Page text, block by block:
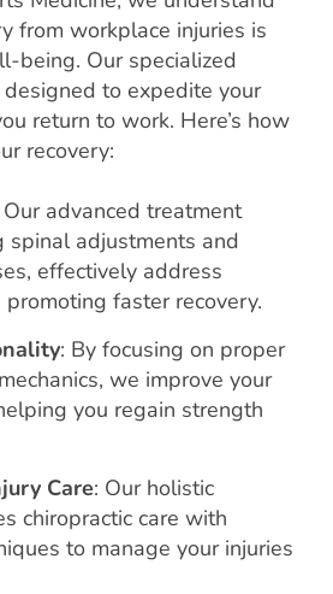
from workplace injuries is
being. Our specialized
designed to expedite your
return to work. Here’s how
recovery:
Our advanced treatment
spinal adjustments and
effectively address
faster recovery.
: By focusing on proper
we improve your
you regain strength
Care: Our holistic
chiropractic care with
to manage your injuries